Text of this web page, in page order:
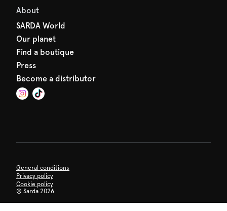
About
SARDA World
Our planet
Find a boutique
Press
Become a distributor
General conditions
Privacy policy
Cookie policy
© Sarda 2026